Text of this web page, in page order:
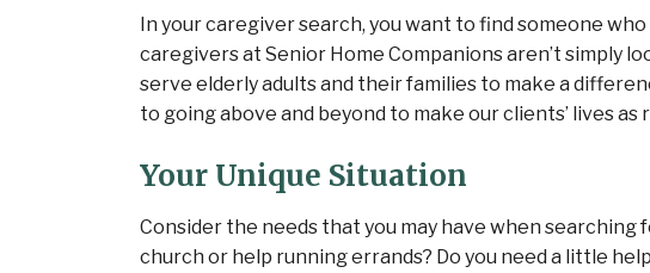
In your caregiver search, you want to find someone
caregivers at Senior Home Companions aren’t simply
serve elderly adults and their families to make a
to going above and beyond to make our clients’ lives as
Your Unique Situation
Consider the needs that you may have when
church or help running errands? Do you need a little